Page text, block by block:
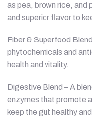
as pea, brown rice, and
and superior flavor to
Fiber & Superfood
phytochemicals and
health and vitality.
Digestive Blend – A
enzymes that promote
keep the gut healthy